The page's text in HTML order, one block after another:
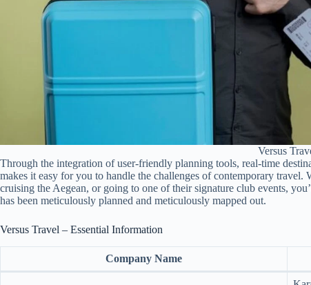
Versus
Through the integration of user-friendly planning tools, real-time
makes it easy for you to handle the challenges of contemporary
cruising the Aegean, or going to one of their signature club events,
has been meticulously planned and meticulously mapped out.
Versus Travel – Essential Information
Company Name